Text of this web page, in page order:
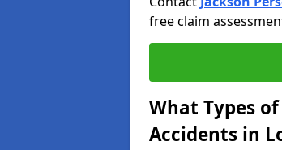
free claim
What Types
Accidents in